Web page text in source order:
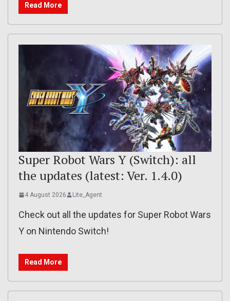
Read More
Super Robot Wars Y (Switch): all
the updates (latest: Ver. 1.4.0)
4 August 2026 Lite_Agent
Check out all the updates for Super Robot Wars
Y on Nintendo Switch!
Read More